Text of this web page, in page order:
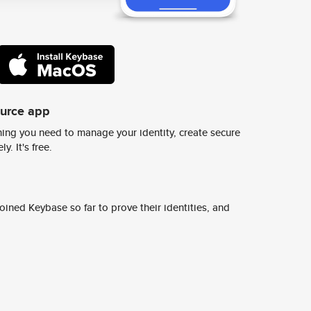
app
you need to manage your identity, create secure
It's free.
Keybase so far to prove their identities, and